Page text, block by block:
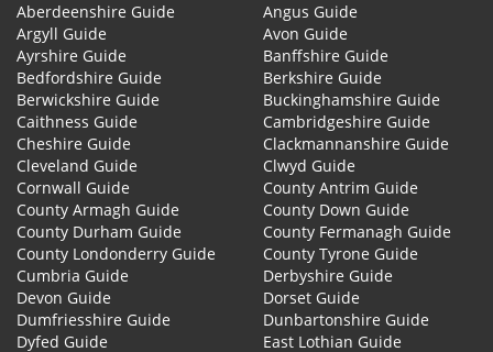
Aberdeenshire Guide
Angus Guide
Argyll Guide
Avon Guide
Ayrshire Guide
Banffshire Guide
Bedfordshire Guide
Berkshire Guide
Berwickshire Guide
Buckinghamshire Guide
Caithness Guide
Cambridgeshire Guide
Cheshire Guide
Clackmannanshire Guide
Cleveland Guide
Clwyd Guide
Cornwall Guide
County Antrim Guide
County Armagh Guide
County Down Guide
County Durham Guide
County Fermanagh Guide
County Londonderry Guide
County Tyrone Guide
Cumbria Guide
Derbyshire Guide
Devon Guide
Dorset Guide
Dumfriesshire Guide
Dunbartonshire Guide
Dyfed Guide
East Lothian Guide